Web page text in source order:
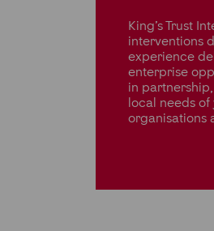
King’s Trust
interventions
experience
enterprise
in
local needs
organisations